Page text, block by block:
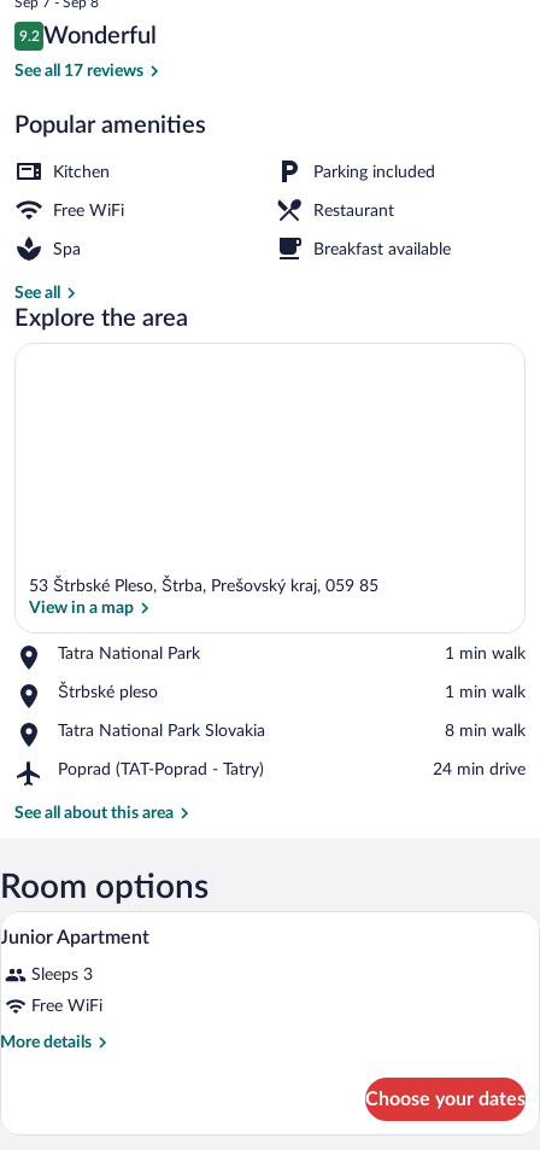
is
$133
Reviews
9.2
9.2 out of 10
Wonderful
See all 17 reviews
Popular amenities
Kitchen Parking included
Free WiFi Restaurant
Spa Breakfast available
See all
Explore the area
53 Štrbské Pleso, Štrba, Prešovský kraj, 059 85
View in a map
Tatra National Park
Place,
National
‪1 min walk‬
Štrbské pleso
Place,
pleso
‪1 min walk‬
Tatra National Park Slovakia
Place,
National
Slovakia
‪8 min walk‬
Poprad (TAT-Poprad - Tatry)
Airport,
(TAT-
Tatry)
‪24 min drive‬
See all about this area
Room options
View
all
photos
for
Junior
A bedroom with a wooden bed, a TV
10
Junior Apartment
Sleeps 3
Free WiFi
More details
More
Apartment
Choose your dates